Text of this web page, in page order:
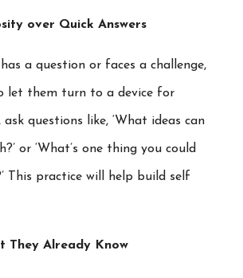
over Quick Answers
a question or faces a challenge,
let them turn to a device for
ask questions like, ‘What ideas can
or ‘What’s one thing you could
This practice will help build self
They Already Know